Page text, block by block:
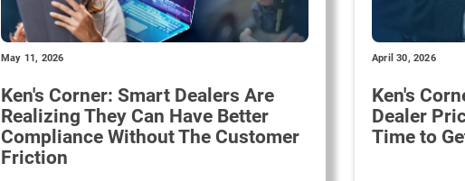
May 11, 2026
Ken's Corner: Smart Dealers Are
Realizing They Can Have Better
Compliance Without The Customer
Friction
April 30, 2026
Ken's
Dealer
Time to